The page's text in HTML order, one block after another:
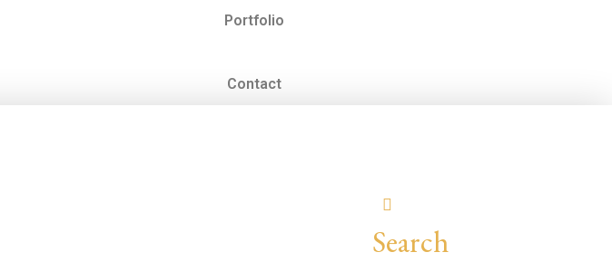
Portfolio
Contact
Search